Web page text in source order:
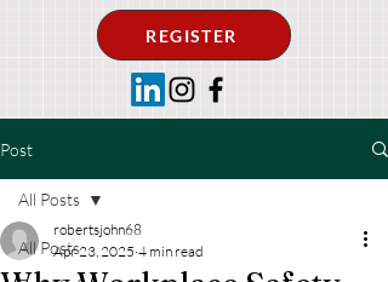
REGISTER
Post
All Posts
All Posts
robertsjohn68
Apr 23, 2025 4 min read